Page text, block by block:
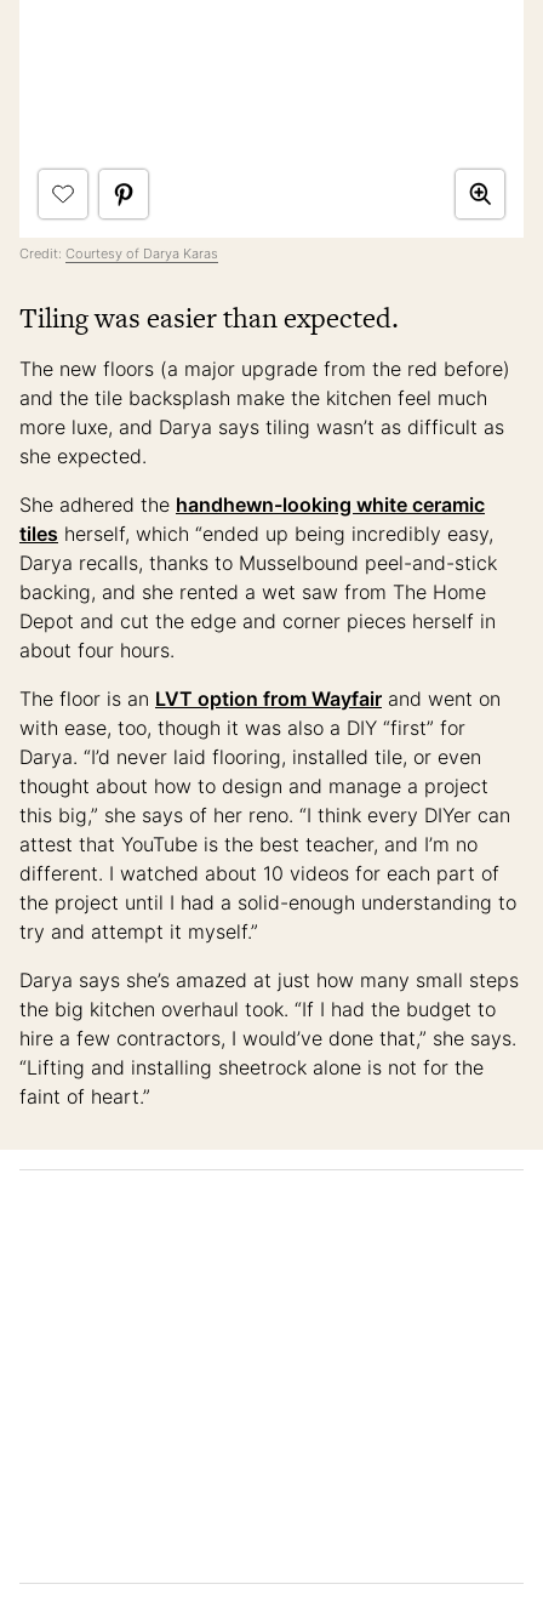
Credit: Courtesy of Darya Karas
Tiling was easier than expected.
The new floors (a major upgrade from the red before)
and the tile backsplash make the kitchen feel much
more luxe, and Darya says tiling wasn’t as difficult as
she expected.
She adhered the handhewn-looking white ceramic
tiles herself, which “ended up being incredibly easy,
Darya recalls, thanks to Musselbound peel-and-stick
backing, and she rented a wet saw from The Home
Depot and cut the edge and corner pieces herself in
about four hours.
The floor is an LVT option from Wayfair and went on
with ease, too, though it was also a DIY “first” for
Darya. “I’d never laid flooring, installed tile, or even
thought about how to design and manage a project
this big,” she says of her reno. “I think every DIYer can
attest that YouTube is the best teacher, and I’m no
different. I watched about 10 videos for each part of
the project until I had a solid-enough understanding to
try and attempt it myself.”
Darya says she’s amazed at just how many small steps
the big kitchen overhaul took. “If I had the budget to
hire a few contractors, I would’ve done that,” she says.
“Lifting and installing sheetrock alone is not for the
faint of heart.”